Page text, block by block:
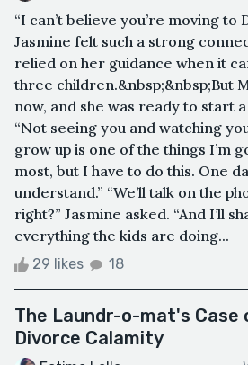
“I can’t believe you’re moving to
Jasmine felt such a strong
relied on her guidance when it
three children.&nbsp;&nbsp;But
now, and she was ready to start
“Not seeing you and watching
grow up is one of the things I’m
most, but I have to do this. One
understand.” “We’ll talk on the
right?” Jasmine asked. “And I’ll
everything the kids are doing...
29 likes 18
The Laundr-o-mat's Case
Divorce Calamity